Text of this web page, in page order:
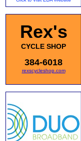
Rex's
CYCLE SHOP
384-6018
rexscycleshop.com